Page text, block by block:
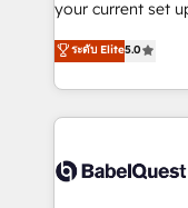
transformation.
données unifiées,
vraie
Stand Out.
your current set up. Want HubSpot
We'll customise
processes. Welcome to our Profile! We can help
with... • CRM
and team training
Custom API
ระดับ Elite5.0